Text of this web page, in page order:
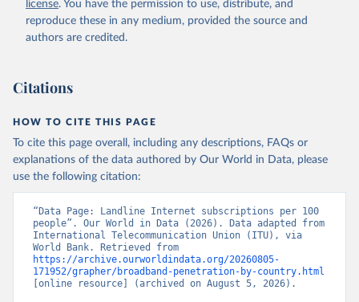
Accessed on 2026-07-27.
license. You have the permission to use, distribute, and
reproduce these in any medium, provided the source and
authors are credited.
Citations
HOW TO CITE THIS PAGE
To cite this page overall, including any descriptions, FAQs or
explanations of the data authored by Our World in Data, please
use the following citation:
“Data Page: Landline Internet subscriptions per 100
people”. Our World in Data (2026). Data adapted from
International Telecommunication Union (ITU), via
https://archive.ourworldindata.org/20260805-
171952/grapher/broadband-penetration-by-country.html
[online resource] (archived on August 5, 2026).